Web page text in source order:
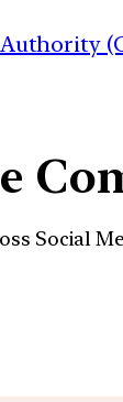
Social